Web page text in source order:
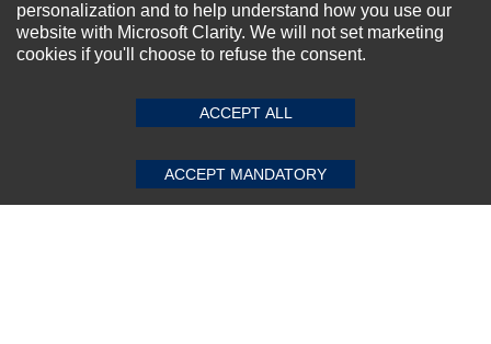
SUBMIT REVIEW CLEAR
Top Selling items
Our Services
Connect With Us
personalization and to help understand how you use our
website with Microsoft Clarity. We will not set marketing
cookies if you'll choose to refuse the consent.
ACCEPT ALL
ACCEPT MANDATORY